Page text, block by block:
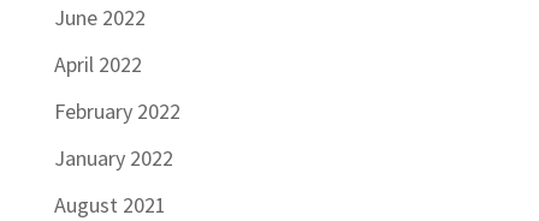
June 2022
April 2022
February 2022
January 2022
August 2021